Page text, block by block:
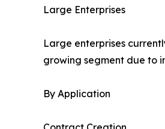
Large Enterprises
Large enterprises
growing segment due to
By Application